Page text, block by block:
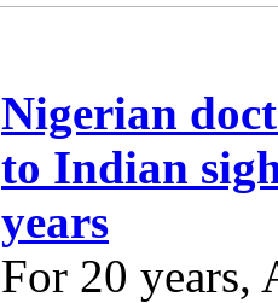
Nigerian
to Indian
years
For 20 years,